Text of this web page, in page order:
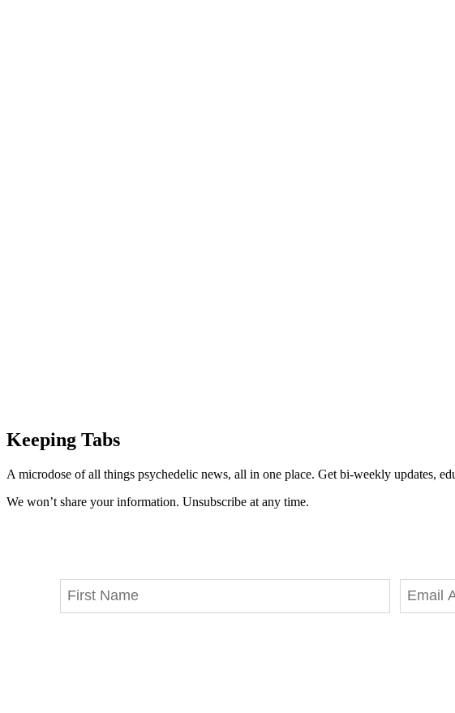
Keeping Tabs
A microdose of all things psychedelic news, all in one place. Get bi-weekly updates,
We won’t share your information. Unsubscribe at any time.